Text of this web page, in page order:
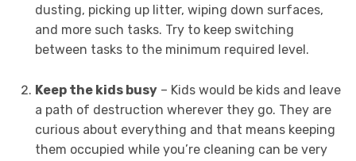
dusting, picking up litter, wiping down surfaces,
and more such tasks. Try to keep switching
between tasks to the minimum required level.
Keep the kids busy– Kids would be kids and leave
a path of destruction wherever they go. They are
curious about everything and that means keeping
them occupied while you’re cleaning can be very